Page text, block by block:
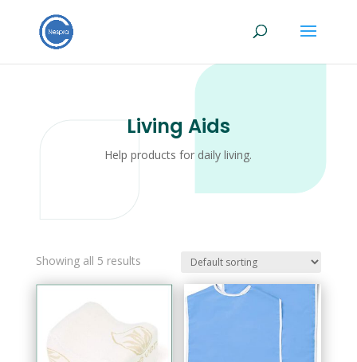
Living Aids
Help products for daily living.
Showing all 5 results